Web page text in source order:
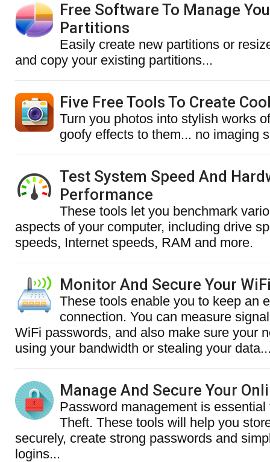
Free Software To Manage
Partitions
Easily create new partitions or
and copy your existing partitions...
Five Free Tools To Create
Turn you photos into stylish works
goofy effects to them... no imaging
Test System Speed And
Performance
These tools let you benchmark
aspects of your computer, including drive
speeds, Internet speeds, RAM and more.
Monitor And Secure Your
These tools enable you to keep an
connection. You can measure
WiFi passwords, and also make sure your
using your bandwidth or stealing your
Manage And Secure Your
Password management is
Theft. These tools will help you
securely, create strong passwords and
logins...